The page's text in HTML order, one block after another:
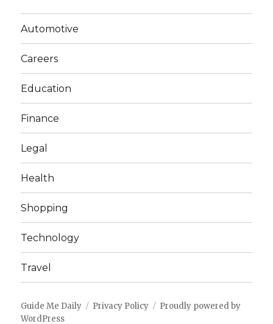
Automotive
Careers
Education
Finance
Legal
Health
Shopping
Technology
Travel
Guide Me Daily Privacy Policy
Proudly powered by
WordPress